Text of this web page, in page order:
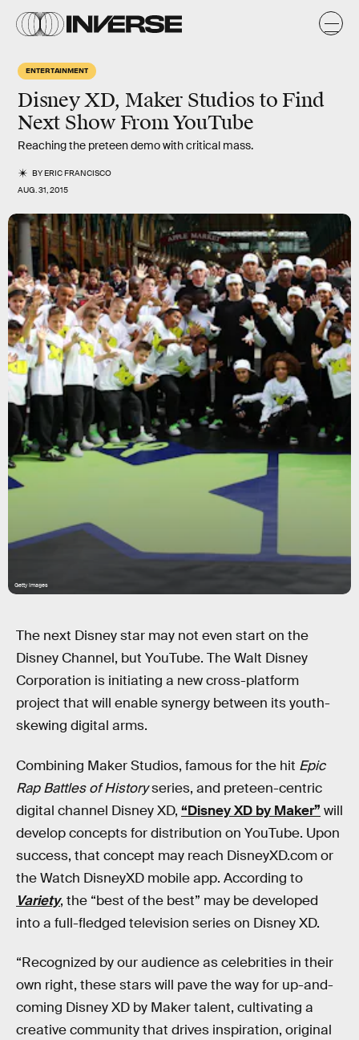
ENTERTAINMENT
Disney XD, Maker Studios to Find
Next Show From YouTube
Reaching the preteen demo with critical mass.
BYERIC FRANCISCO
AUG. 31, 2015
Getty Images
The next Disney star may not even start on the
Disney Channel, but YouTube. The Walt Disney
Corporation is initiating a new cross-platform
project that will enable synergy between its youth-
skewing digital arms.
Combining Maker Studios, famous for the hit Epic
Rap Battles of Historyseries, and preteen-centric
digital channel Disney XD, “Disney XD by Maker” will
develop concepts for distribution on YouTube. Upon
success, that concept may reach DisneyXD.com or
the Watch DisneyXD mobile app. According to
Variety, the “best of the best” may be developed
into a full-fledged television series on Disney XD.
“Recognized by our audience as celebrities in their
own right, these stars will pave the way for up-and-
coming Disney XD by Maker talent, cultivating a
creative community that drives inspiration, original